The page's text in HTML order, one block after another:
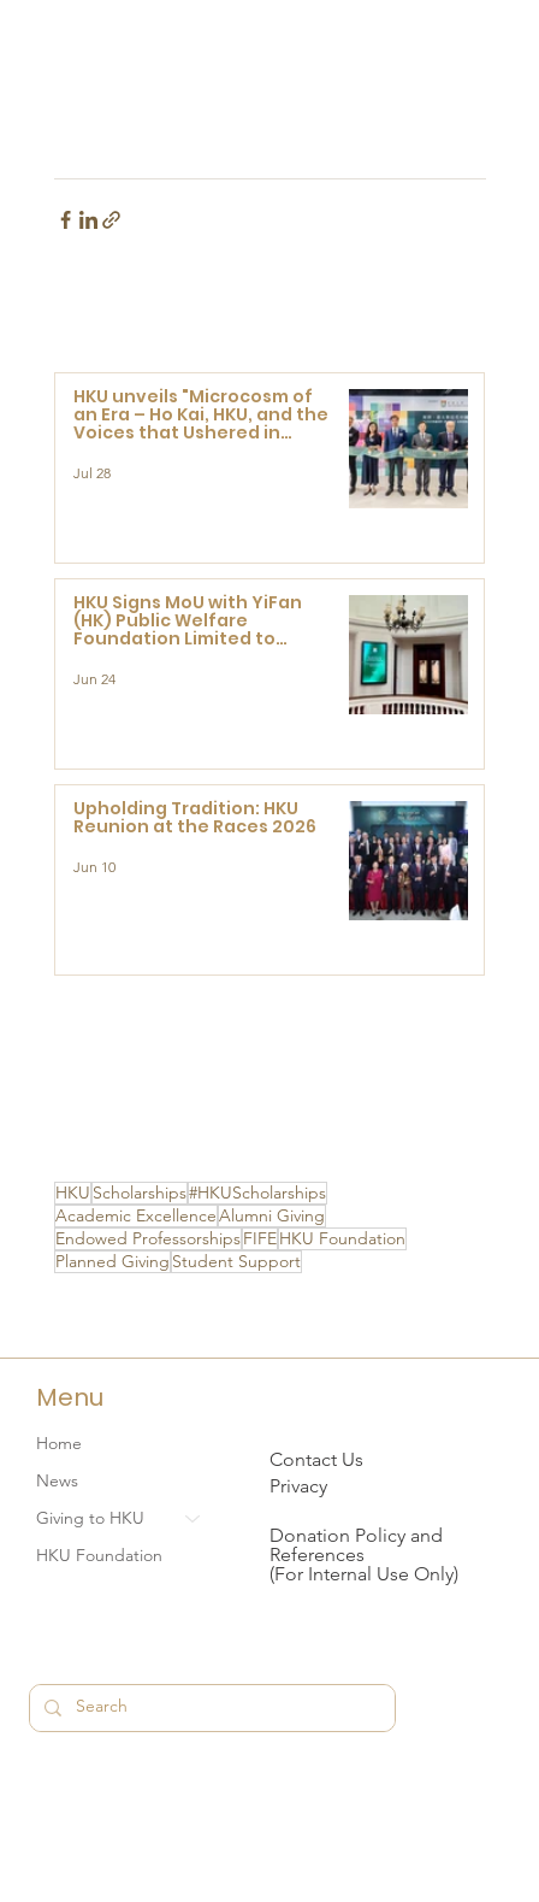
HKU Scholarships#HKUScholarships
Academic ExcellenceAlumni Giving
Endowed ProfessorshipsFIFEHKU Foundation
Planned Giving Student Support
HKU unveils "Microcosm of
an Era – Ho Kai, HKU, and the
Voices that Ushered in
Jul 28
HKU Signs MoU with YiFan
(HK) Public Welfare
Foundation Limited to
Research at the Newly
Jun 24
Upholding Tradition: HKU
Reunion at the Races 2026
Jun 10
Menu
Home
News
Giving to HKU
HKU Foundation
Contact Us
Privacy
Donation Policy and
References
(For Internal Use Only)